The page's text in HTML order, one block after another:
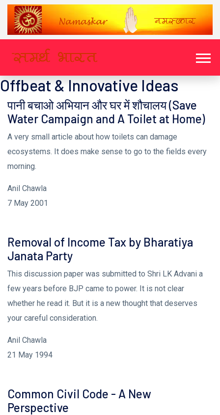
Offbeat & Innovative Ideas
पानी बचाओ अभियान और घर में शौचालय (Save
Water Campaign and A Toilet at Home)
A very small article about how toilets can damage
ecosystems. It does make sense to go to the fields every
morning.
Anil Chawla
7 May 2001
Removal of Income Tax by Bharatiya
Janata Party
This discussion paper was submitted to Shri LK Advani a
few years before BJP came to power. It is not clear
whether he read it. But it is a new thought that deserves
your careful consideration.
Anil Chawla
21 May 1994
Common Civil Code - A New
Perspective